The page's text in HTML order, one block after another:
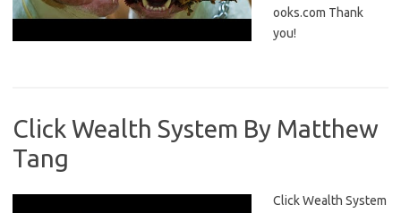
ooks.com Thank
you!
Click Wealth System By Matthew
Tang
Click Wealth System